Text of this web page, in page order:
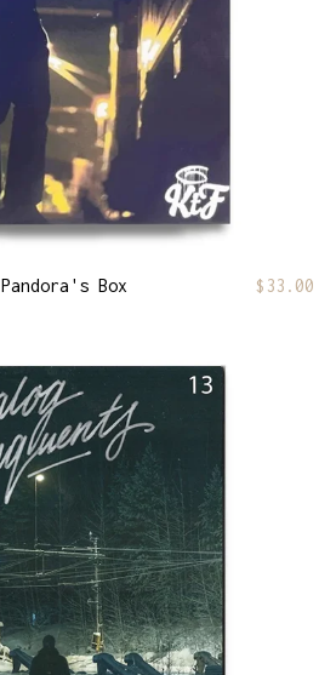
Pandora's Box $ 33.00